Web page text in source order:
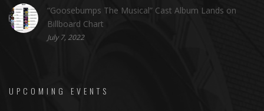
“Goosebumps The Musical” Cast Album Lands on
Billboard Chart
July 7, 2022
UPCOMING EVENTS